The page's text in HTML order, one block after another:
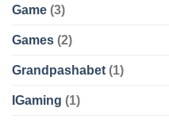
Game (3)
Games (2)
Grandpashabet (1)
IGaming (1)